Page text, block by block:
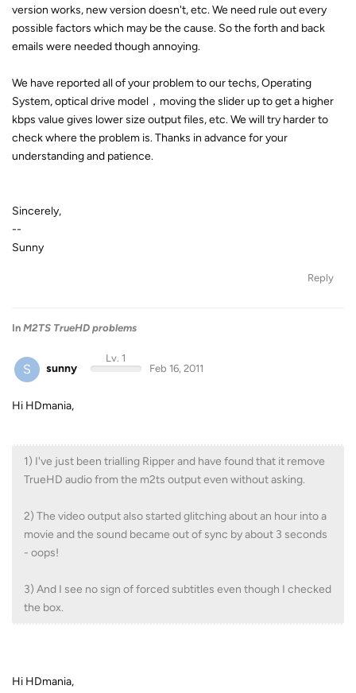
version works, new version doesn't, etc. We need rule out every
possible factors which may be the cause. So the forth and back
emails were needed though annoying.
We have reported all of your problem to our techs, Operating
System, optical drive model，moving the slider up to get a higher
kbps value gives lower size output files, etc. We will try harder to
check where the problem is. Thanks in advance for your
understanding and patience.
Sincerely,
--
Sunny
Reply
In M2TS TrueHD problems
S sunny
Lv. 1
Feb 16, 2011
Hi HDmania,
1) I've just been trialling Ripper and have found that it remove
TrueHD audio from the m2ts output even without asking.
2) The video output also started glitching about an hour into a
movie and the sound became out of sync by about 3 seconds
- oops!
3) And I see no sign of forced subtitles even though I checked
the box.
Hi HDmania,